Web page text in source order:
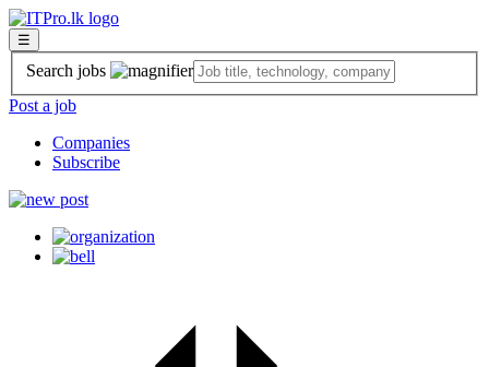
☰
Search jobs
Post a job
Companies
Subscribe